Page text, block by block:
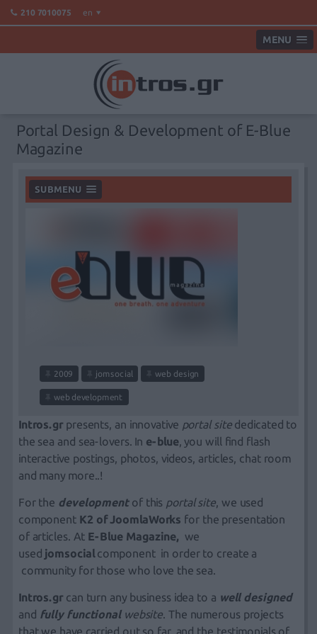
210 7010075 en
MENU
Portal Design & Development of E-Blue
Magazine
SUBMENU
2009 jomsocial web design
web development
Intros.gr presents, an innovative portal sitededicated to
the sea and sea-lovers. In e-blue, you will find flash
interactive postings, photos, videos, articles, chat room
and many more..!
For the developmentof this portal site, we used
component Κ2 of JoomlaWorks for the presentation
of articles. At E-Blue Magazine, we
used jomsocialcomponent in order to create a
community for those who love the sea.
Intros.gr can turn any business idea to a well designed
and fully functional website. The numerous projects
that we have carried out so far, and the testimonials of